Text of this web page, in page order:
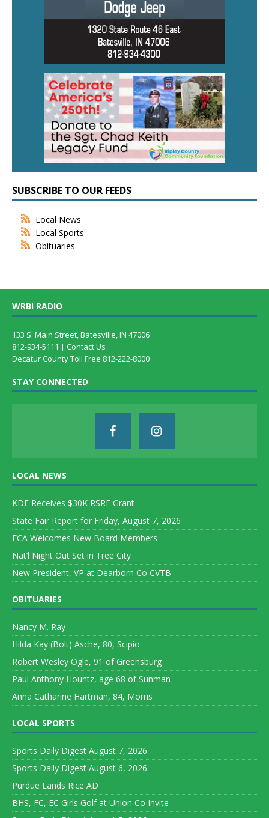
SUBSCRIBE TO OUR FEEDS
Local News
Local Sports
Obituaries
WRBI RADIO
133 S. Main Street, Batesville, IN 47006
812-934-5111 | Contact Us
Decatur County Toll Free 812-222-8000
STAY CONNECTED
LOCAL NEWS
KDF Receives $30K RSRF Grant
State Fair Report for Friday, August 7, 2026
FCA Welcomes New Board Members
Nat’l Night Out Set in Tree City
New President, VP at Dearborn Co CVTB
OBITUARIES
Nancy M. Ray
Hilda Kay (Bolt) Asche, 80, Scipio
Robert Wesley Ogle, 91 of Greensburg
Paul Anthony Hountz, age 68 of Sunman
Anna Catharine Hartman, 84, Morris
LOCAL SPORTS
Sports Daily Digest August 7, 2026
Sports Daily Digest August 6, 2026
Purdue Lands Rice AD
BHS, FC, EC Girls Golf at Union Co Invite